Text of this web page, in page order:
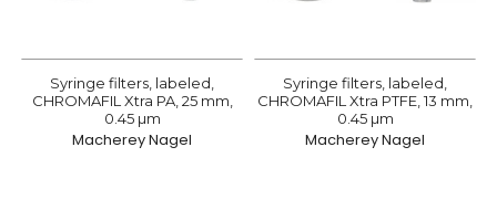
Syringe filters, labeled,
CHROMAFIL Xtra PA, 25 mm,
0.45 µm
Macherey Nagel
Syringe filters, labeled,
CHROMAFIL Xtra PTFE, 13 mm,
0.45 µm
Macherey Nagel